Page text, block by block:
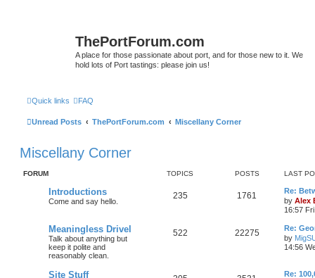
ThePortForum.com
A place for those passionate about port, and for those new to it. We
hold lots of Port tastings: please join us!
Quick links FAQ
Unread Posts ThePortForum.com Miscellany Corner
Miscellany Corner
FORUM TOPICS POSTS LAST
Introductions
Come and say hello.
235 1761
Re:
by Alex
16:57
Meaningless Drivel
Talk about anything but
keep it polite and
reasonably clean.
522 22275
Re:
by
14:56
Site Stuff
Re: